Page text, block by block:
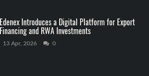
Edenex Introduces a Digital Platform for Export
Financing and RWA Investments
13 Apr, 2026 0